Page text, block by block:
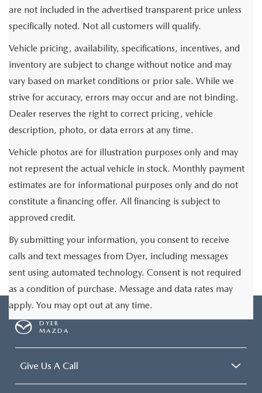
are not included in the advertised transparent price unless
specifically noted. Not all customers will qualify.
Vehicle pricing, availability, specifications, incentives, and
inventory are subject to change without notice and may
vary based on market conditions or prior sale. While we
strive for accuracy, errors may occur and are not binding.
Dealer reserves the right to correct pricing, vehicle
description, photo, or data errors at any time.
Vehicle photos are for illustration purposes only and may
not represent the actual vehicle in stock. Monthly payment
estimates are for informational purposes only and do not
constitute a financing offer. All financing is subject to
approved credit.
By submitting your information, you consent to receive
calls and text messages from Dyer, including messages
sent using automated technology. Consent is not required
as a condition of purchase. Message and data rates may
apply. You may opt out at any time.
DYER
MAZDA
Give Us A Call